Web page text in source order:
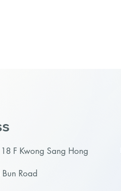
F Kwong Sang Hong
Road